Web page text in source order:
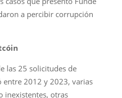
a percibir corrupción
las 25 solicitudes de
2012 y 2023, varias
inexistentes, otras